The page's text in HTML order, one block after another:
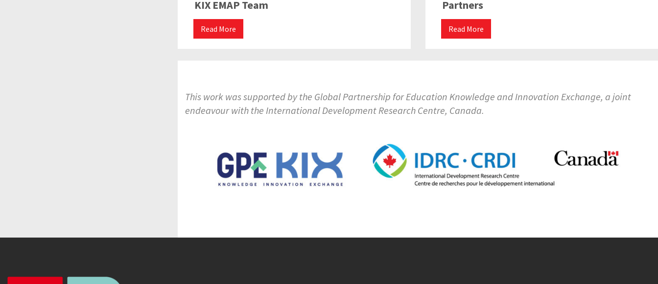
KIX EMAP Team
Read More
Partners
Read More
This work was supported by the Global Partnership for Education Knowledge and Innovation Exchange, a joint
endeavour with the International Development Research Centre, Canada.